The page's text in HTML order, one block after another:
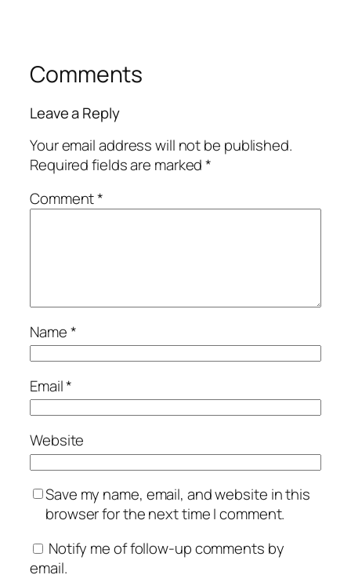
Comments
Leave a Reply
Your email address will not be published.
Required fields are marked*
Comment*
Name*
Email*
Website
Save my name, email, and website in this
browser for the next time I comment.
Notify me of follow-up comments by
email.